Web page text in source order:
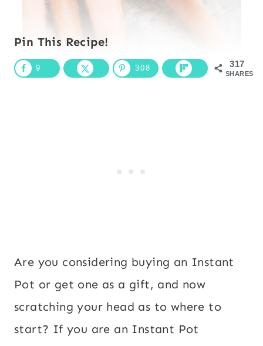
Pin This Recipe!
317
SHARES
9 308
Are you considering buying an Instant
Pot or get one as a gift, and now
scratching your head as to where to
start? If you are an Instant Pot